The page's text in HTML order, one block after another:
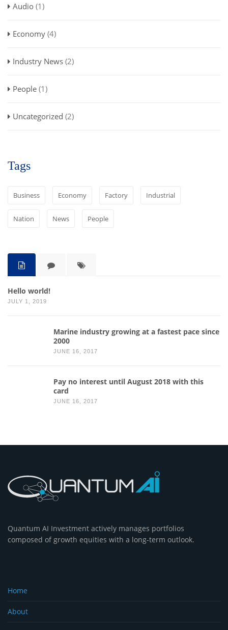
Audio (1)
Economy (4)
Industry News (2)
People (1)
Uncategorized (2)
Tags
Business Economy Factory Industrial
Nation News People
Hello world!
JULY 1, 2019
Marine industry growing at a fastest pace since
2000
JUNE 16, 2017
Pay no interest until August 2018 with this
card
JUNE 16, 2017
Quantum AI Investment actively manages portfolios
composed of growth equities with a long-term outlook.
Home
About